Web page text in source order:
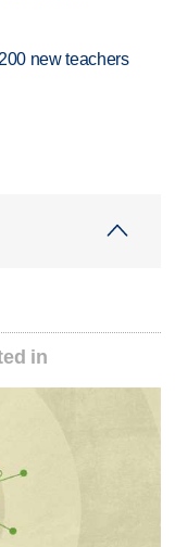
new teachers
in